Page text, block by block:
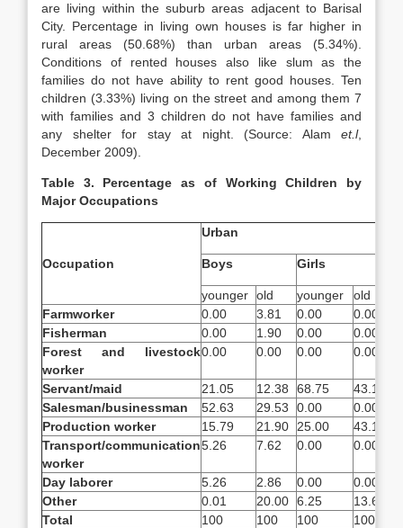
are living within the suburb areas adjacent to Barisal
City. Percentage in living own houses is far higher in
rural areas (50.68%) than urban areas (5.34%).
Conditions of rented houses also like slum as the
families do not have ability to rent good houses. Ten
children (3.33%) living on the street and among them 7
with families and 3 children do not have families and
any shelter for stay at night. (Source: Alam et.l,
December 2009).
Table 3. Percentage as of Working Children by
Major Occupations
Occupation
Urban
Boys Girls
younger old younger old
Farmworker
0.00 3.81 0.00 0.00
Fisherman
0.00 1.90 0.00 0.00
Forest and livestock
worker
0.00 0.00 0.00 0.00
Servant/maid 21.05 12.38 68.75 43.18
Salesman/businessman
52.63 29.53 0.00 0.00
Production worker
15.79 21.90 25.00 43.18
Transport/communication
worker
5.26 7.62 0.00 0.00
Day laborer 5.26 2.86 0.00 0.00
Other
0.01 20.00 6.25 13.64
Total
100 100 100 100